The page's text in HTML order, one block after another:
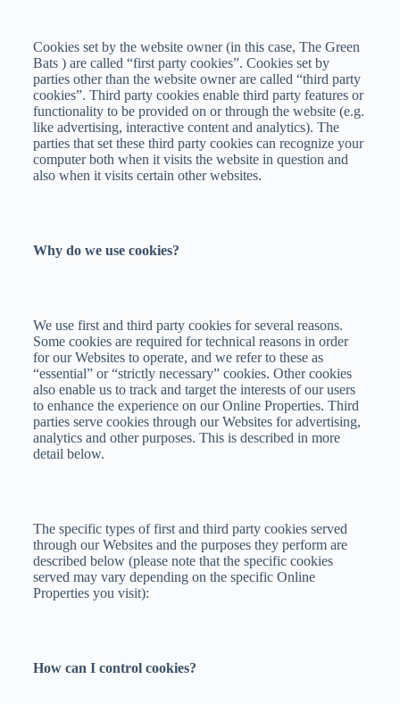
Cookies set by the website owner (in this case, The Green
Bats ) are called “first party cookies”. Cookies set by
parties other than the website owner are called “third party
cookies”. Third party cookies enable third party features or
functionality to be provided on or through the website (e.g.
like advertising, interactive content and analytics). The
parties that set these third party cookies can recognize your
computer both when it visits the website in question and
also when it visits certain other websites.
Why do we use cookies?
We use first and third party cookies for several reasons.
Some cookies are required for technical reasons in order
for our Websites to operate, and we refer to these as
“essential” or “strictly necessary” cookies. Other cookies
also enable us to track and target the interests of our users
to enhance the experience on our Online Properties. Third
parties serve cookies through our Websites for advertising,
analytics and other purposes. This is described in more
detail below.
The specific types of first and third party cookies served
through our Websites and the purposes they perform are
described below (please note that the specific cookies
served may vary depending on the specific Online
Properties you visit):
How can I control cookies?